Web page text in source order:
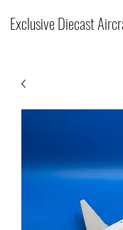
Exclusive Diecast